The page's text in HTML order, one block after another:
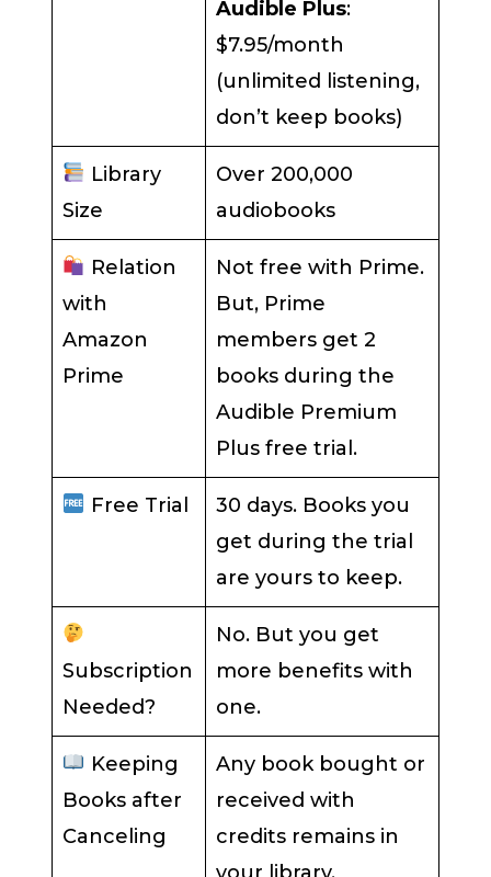
Audible Plus:
$7.95/month
(unlimited listening,
don’t keep books)
Library
Size
Over 200,000
audiobooks
Relation
with
Amazon
Prime
Not free with Prime.
But, Prime
members get 2
books during the
Audible Premium
Plus free trial.
Free Trial
30 days. Books you
get during the trial
are yours to keep.
Subscription
Needed?
No. But you get
more benefits with
one.
Keeping
Books after
Canceling
Any book bought or
received with
credits remains in